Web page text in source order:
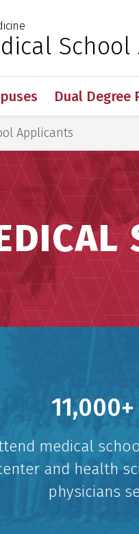
for Medical
Dual Degree
Applicants
medical
and health
physicians